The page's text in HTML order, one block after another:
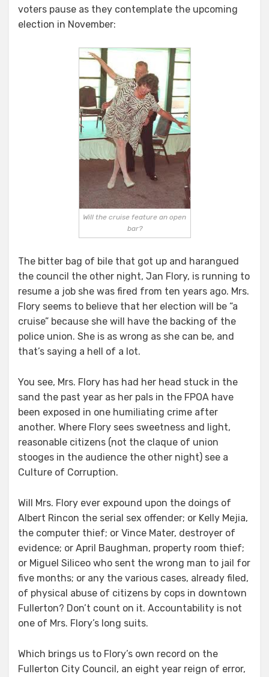
Thought…
voters pause as they contemplate the upcoming
election in November:
Will the cruise feature an open
bar?
The bitter bag of bile that got up and harangued
the council the other night, Jan Flory, is running to
resume a job she was fired from ten years ago. Mrs.
Flory seems to believe that her election will be “a
cruise” because she will have the backing of the
police union. She is as wrong as she can be, and
that’s saying a hell of a lot.
You see, Mrs. Flory has had her head stuck in the
sand the past year as her pals in the FPOA have
been exposed in one humiliating crime after
another. Where Flory sees sweetness and light,
reasonable citizens (not the claque of union
stooges in the audience the other night) see a
Culture of Corruption.
Will Mrs. Flory ever expound upon the doings of
Albert Rincon the serial sex offender; or Kelly Mejia,
the computer thief; or Vince Mater, destroyer of
evidence; or April Baughman, property room thief;
or Miguel Siliceo who sent the wrong man to jail for
five months; or any the various cases, already filed,
of physical abuse of citizens by cops in downtown
Fullerton? Don’t count on it. Accountability is not
one of Mrs. Flory’s long suits.
Which brings us to Flory’s own record on the
Fullerton City Council, an eight year reign of error,